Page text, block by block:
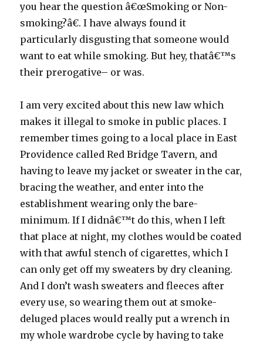
you hear the question â€œSmoking or Non-
smoking?â€. I have always found it
particularly disgusting that someone would
want to eat while smoking. But hey, thatâ€™s
their prerogative– or was.
I am very excited about this new law which
makes it illegal to smoke in public places. I
remember times going to a local place in East
Providence called Red Bridge Tavern, and
having to leave my jacket or sweater in the car,
bracing the weather, and enter into the
establishment wearing only the bare-
minimum. If I didnâ€™t do this, when I left
that place at night, my clothes would be coated
with that awful stench of cigarettes, which I
can only get off my sweaters by dry cleaning.
And I don’t wash sweaters and fleeces after
every use, so wearing them out at smoke-
deluged places would really put a wrench in
my whole wardrobe cycle by having to take